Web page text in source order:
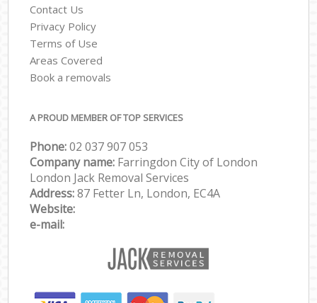
Contact Us
Privacy Policy
Terms of Use
Areas Covered
Book a removals
A PROUD MEMBER OF TOP SERVICES
Phone:‎‎‎02 037 907 053
Company name: Farringdon City of London
London Jack Removal Services
Address:87 Fetter Ln, London, EC4A
Website:
e-mail: